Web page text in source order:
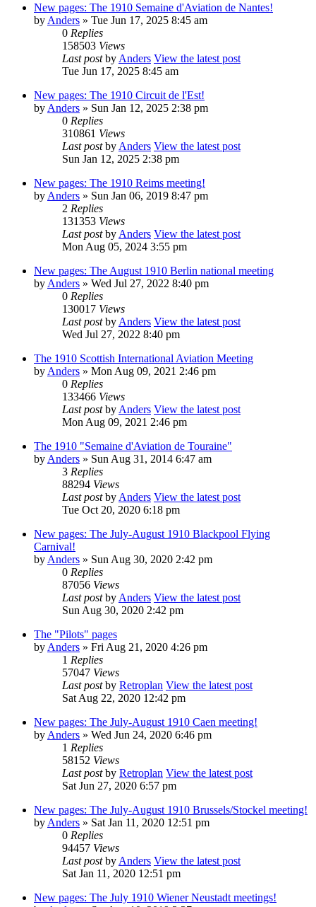
New pages: The 1910 Semaine d'Aviation de Nantes!
by Anders » Tue Jun 17, 2025 8:45 am
0 Replies
158503 Views
Last postby Anders View the latest post
Tue Jun 17, 2025 8:45 am
New pages: The 1910 Circuit de l'Est!
by Anders » Sun Jan 12, 2025 2:38 pm
0 Replies
310861 Views
Last postby Anders View the latest post
Sun Jan 12, 2025 2:38 pm
New pages: The 1910 Reims meeting!
by Anders » Sun Jan 06, 2019 8:47 pm
2 Replies
131353 Views
Last postby Anders View the latest post
Mon Aug 05, 2024 3:55 pm
New pages: The August 1910 Berlin national meeting
by Anders » Wed Jul 27, 2022 8:40 pm
0 Replies
130017 Views
Last postby Anders View the latest post
Wed Jul 27, 2022 8:40 pm
The 1910 Scottish International Aviation Meeting
by Anders » Mon Aug 09, 2021 2:46 pm
0 Replies
133466 Views
Last postby Anders View the latest post
Mon Aug 09, 2021 2:46 pm
The 1910 "Semaine d'Aviation de Touraine"
by Anders » Sun Aug 31, 2014 6:47 am
3 Replies
88294 Views
Last postby Anders View the latest post
Tue Oct 20, 2020 6:18 pm
New pages: The July-August 1910 Blackpool Flying
Carnival!
by Anders » Sun Aug 30, 2020 2:42 pm
0 Replies
87056 Views
Last postby Anders View the latest post
Sun Aug 30, 2020 2:42 pm
The "Pilots" pages
by Anders » Fri Aug 21, 2020 4:26 pm
1 Replies
57047 Views
Last postby Retroplan View the latest post
Sat Aug 22, 2020 12:42 pm
New pages: The July-August 1910 Caen meeting!
by Anders » Wed Jun 24, 2020 6:46 pm
1 Replies
58152 Views
Last postby Retroplan View the latest post
Sat Jun 27, 2020 6:57 pm
New pages: The July-August 1910 Brussels/Stockel meeting!
by Anders » Sat Jan 11, 2020 12:51 pm
0 Replies
94457 Views
Last postby Anders View the latest post
Sat Jan 11, 2020 12:51 pm
New pages: The July 1910 Wiener Neustadt meetings!